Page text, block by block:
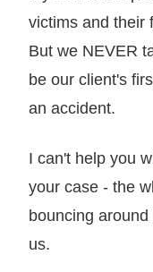
victims and their
But we NEVER
be our client's
an accident.
I can't help you
your case - the
bouncing
us.